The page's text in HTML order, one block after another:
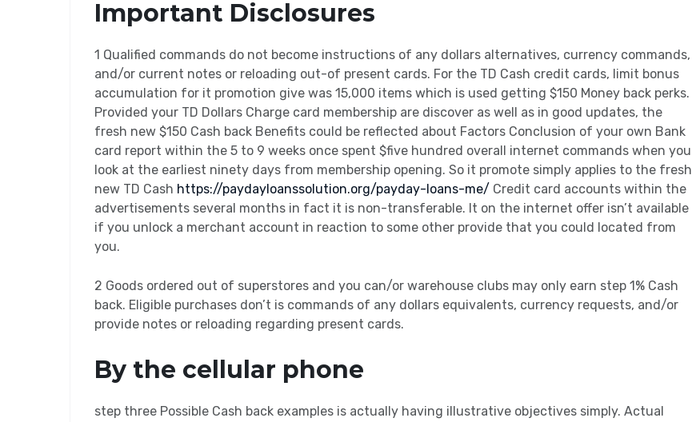
Important Disclosures
1 Qualified commands do not become instructions of any dollars alternatives, currency commands,
and/or current notes or reloading out-of present cards. For the TD Cash credit cards, limit bonus
accumulation for it promotion give was 15,000 items which is used getting $150 Money back perks.
Provided your TD Dollars Charge card membership are discover as well as in good updates, the
fresh new $150 Cash back Benefits could be reflected about Factors Conclusion of your own Bank
card report within the 5 to 9 weeks once spent $five hundred overall internet commands when you
look at the earliest ninety days from membership opening. So it promote simply applies to the fresh
new TD Cash https://paydayloanssolution.org/payday-loans-me/ Credit card accounts within the
advertisements several months in fact it is non-transferable. It on the internet offer isn’t available
if you unlock a merchant account in reaction to some other provide that you could located from
you.
2 Goods ordered out of superstores and you can/or warehouse clubs may only earn step 1% Cash
back. Eligible purchases don’t is commands of any dollars equivalents, currency requests, and/or
provide notes or reloading regarding present cards.
By the cellular phone
step three Possible Cash back examples is actually having illustrative objectives simply. Actual